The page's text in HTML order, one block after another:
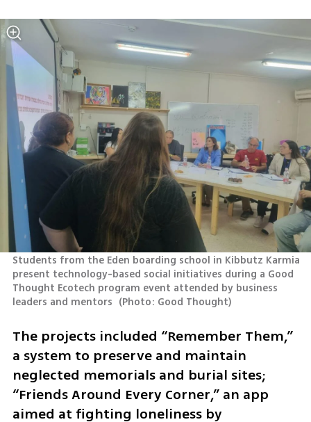
Students from the Eden boarding school in Kibbutz Karmia
present technology-based social initiatives during a Good
Thought Ecotech program event attended by business
leaders and mentors (Photo: Good Thought)
The projects included “Remember Them,”
a system to preserve and maintain
neglected memorials and burial sites;
“Friends Around Every Corner,” an app
aimed at fighting loneliness by